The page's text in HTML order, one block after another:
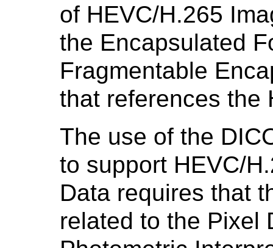
of HEVC/H.265
the Encapsulated
Fragmentable
that references the
The use of the
to support HEVC/
Data requires that
related to the Pixel